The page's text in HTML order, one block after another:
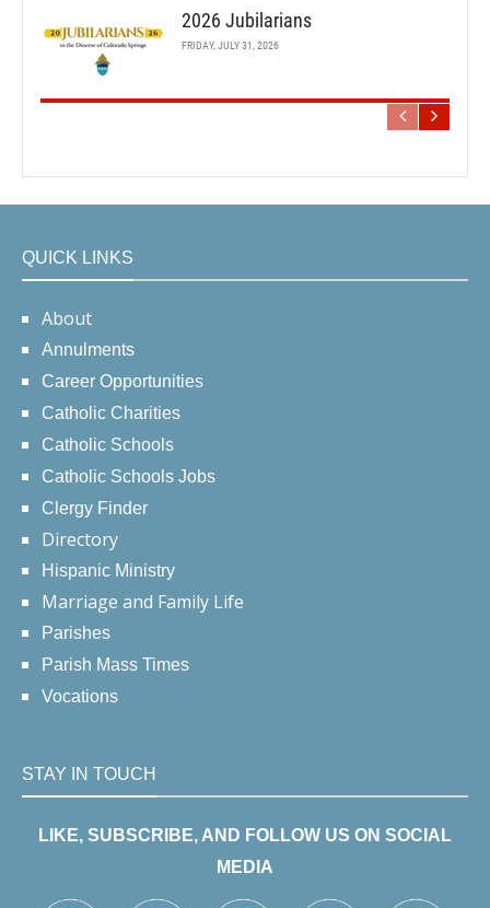
2026 Jubilarians
FRIDAY, JULY 31, 2026
QUICK LINKS
About
Annulments
Career Opportunities
Catholic Charities
Catholic Schools
Catholic Schools Jobs
Clergy Finder
Directory
Hispanic Ministry
Marriage and Family Life
Parishes
Parish Mass Times
Vocations
STAY IN TOUCH
LIKE, SUBSCRIBE, AND FOLLOW US ON SOCIAL
MEDIA